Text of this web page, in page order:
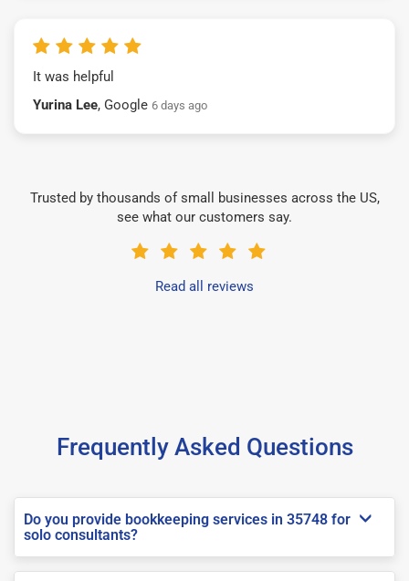
It was helpful
Yurina Lee, Google 6 days ago
Trusted by thousands of small businesses across the US,
see what our customers say.
Read all reviews
Frequently Asked Questions
Do you provide bookkeeping services in 35748 for
solo consultants?